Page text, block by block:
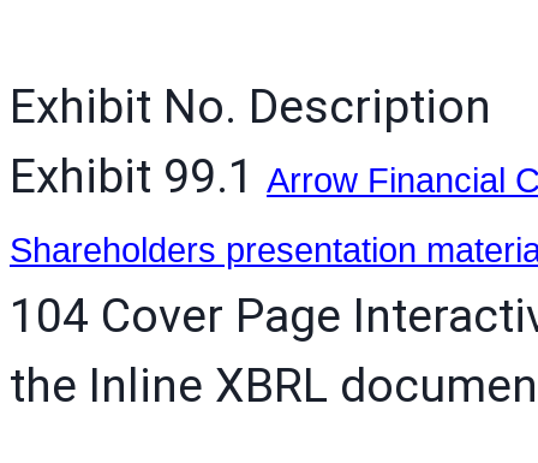
Exhibit No. Description
Exhibit 99.1 Arrow Financial
Shareholders presentation
104 Cover Page
the Inline XBRL